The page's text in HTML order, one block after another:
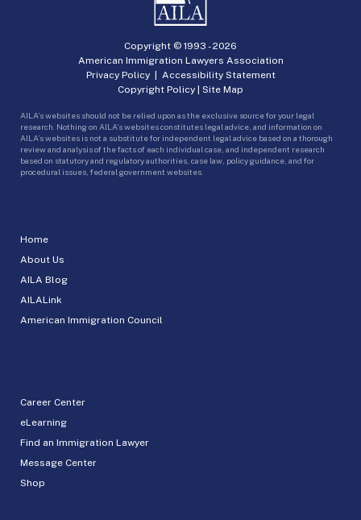
Home
About Us
AILA Blog
AILALink
American Immigration Council
Career Center
eLearning
Find an Immigration Lawyer
Message Center
Shop
Copyright © 1993 -2026
American Immigration Lawyers Association
Privacy Policy| Accessibility Statement
Copyright Policy
Site Map
AILA’s websites should not be relied upon as the exclusive source for your legal
research. Nothing on AILA’s websites constitutes legal advice, and information on
AILA’s websites is not a substitute for independent legal advice based on a thorough
review and analysis of the facts of each individual case, and independent research
based on statutory and regulatory authorities, case law, policy guidance, and for
procedural issues, federal government websites.